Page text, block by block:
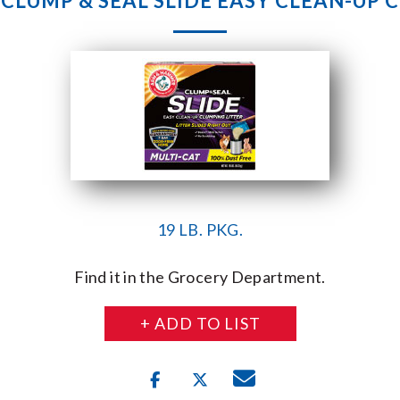
19 LB. PKG.
Find it in the Grocery Department.
+ ADD TO LIST